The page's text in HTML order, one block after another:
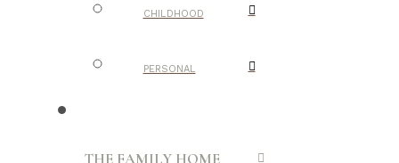
CHILDHOOD
PERSONAL